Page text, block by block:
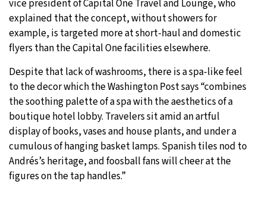
vice president of Capital One Travel and Lounge, who
explained that the concept, without showers for
example, is targeted more at short-haul and domestic
flyers than the Capital One facilities elsewhere.
Despite that lack of washrooms, there is a spa-like feel
to the decor which the Washington Post says “combines
the soothing palette of a spa with the aesthetics of a
boutique hotel lobby. Travelers sit amid an artful
display of books, vases and house plants, and under a
cumulous of hanging basket lamps. Spanish tiles nod to
Andrés’s heritage, and foosball fans will cheer at the
figures on the tap handles.”